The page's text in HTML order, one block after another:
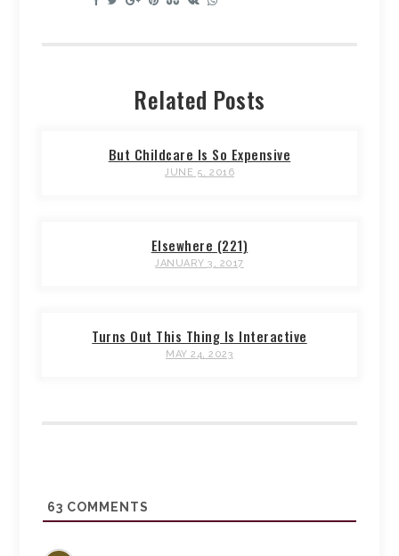
Related Posts
But Childcare Is So Expensive
JUNE 5, 2016
Elsewhere (221)
JANUARY 3, 2017
Turns Out This Thing Is Interactive
MAY 24, 2023
63 COMMENTS